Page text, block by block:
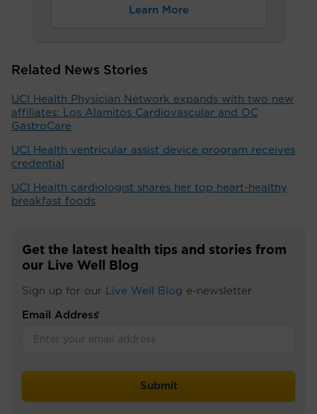
Learn More
Related News Stories
UCI Health Physician Network expands with two new
affiliates: Los Alamitos Cardiovascular and OC
GastroCare
UCI Health ventricular assist device program receives
credential
UCI Health cardiologist shares her top heart-healthy
breakfast foods
Get the latest health tips and stories from
our Live Well Blog
Sign up for our Live Well Blog e-newsletter
Email Address
*